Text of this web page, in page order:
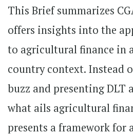
This Brief summarizes
offers insights into the
to agricultural finance in
country context. Instead
buzz and presenting DLT
what ails agricultural
presents a framework